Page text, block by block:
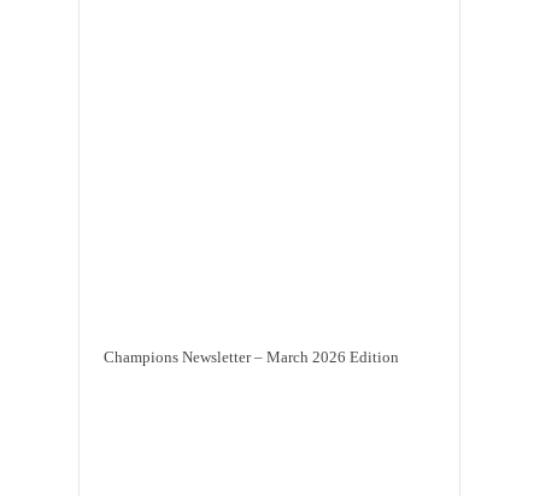
Champions Newsletter – March 2026 Edition